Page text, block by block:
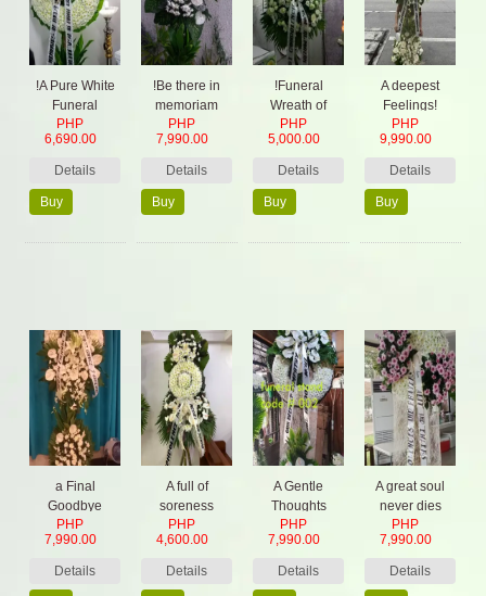
!A Pure White
Funeral
Wreath
PHP
6,690.00
Details
Buy
!Be there in
memoriam
PHP
7,990.00
Details
Buy
!Funeral
Wreath of
Round white
PHP
5,000.00
Details
Buy
A deepest
Feelings!
PHP
9,990.00
Details
Buy
a Final
Goodbye
PHP
7,990.00
Details
A full of
soreness
PHP
4,600.00
Details
A Gentle
Thoughts
Spray
PHP
7,990.00
Details
A great soul
never dies
PHP
7,990.00
Details